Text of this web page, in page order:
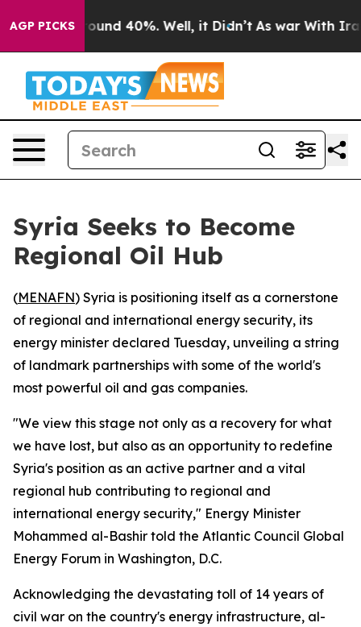
AGP PICKS
Floor Around 40%. Well, it Didn’t As war With Iran
Syria Seeks to Become
Regional Oil Hub
(MENAFN) Syria is positioning itself as a cornerstone
of regional and international energy security, its
energy minister declared Tuesday, unveiling a string
of landmark partnerships with some of the world's
most powerful oil and gas companies.
"We view this stage not only as a recovery for what
we have lost, but also as an opportunity to redefine
Syria's position as an active partner and a vital
regional hub contributing to regional and
international energy security," Energy Minister
Mohammed al-Bashir told the Atlantic Council Global
Energy Forum in Washington, D.C.
Acknowledging the devastating toll of 14 years of
civil war on the country's energy infrastructure, al-